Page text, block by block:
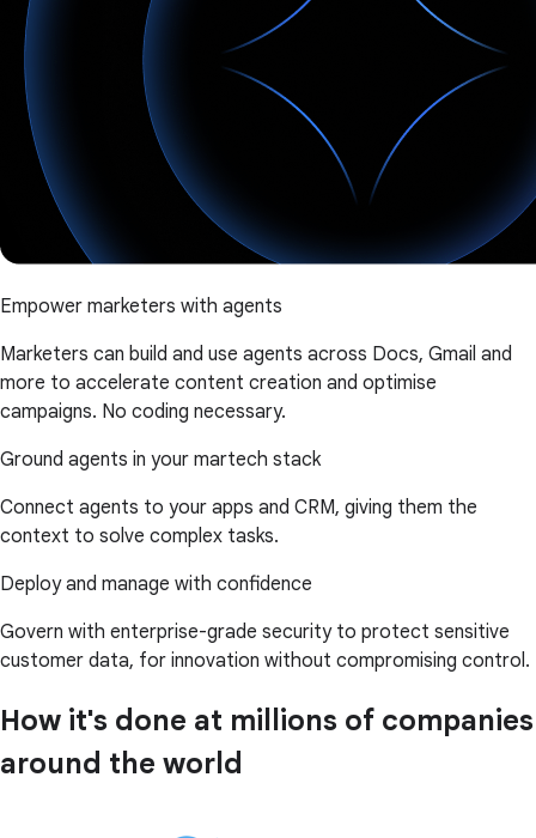
Empower marketers with agents
Marketers can build and use agents across Docs, Gmail and
more to accelerate content creation and optimise
campaigns. No coding necessary.
Ground agents in your martech stack
Connect agents to your apps and CRM, giving them the
context to solve complex tasks.
Deploy and manage with confidence
Govern with enterprise-grade security to protect sensitive
customer data, for innovation without compromising control.
How it's done at millions of companies
around the world